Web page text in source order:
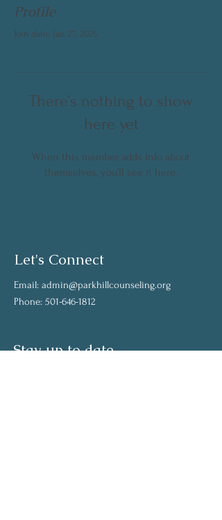
Profile
Join date: Jan 27, 2025
There’s nothing to show
here yet
When this member adds info about
themselves, you’ll see it here.
Let's Connect
Email: admin@parkhillcounseling.org
Phone: 501-646-1812
Stay up to date